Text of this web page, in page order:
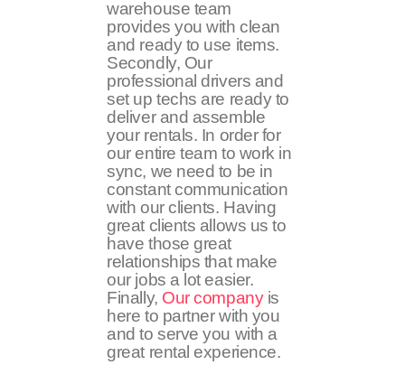
warehouse team
provides you with clean
and ready to use items.
Secondly, Our
professional drivers and
set up techs are ready to
deliver and assemble
your rentals. In order for
our entire team to work in
sync, we need to be in
constant communication
with our clients. Having
great clients allows us to
have those great
relationships that make
our jobs a lot easier.
Finally, Our companyis
here to partner with you
and to serve you with a
great rental experience.